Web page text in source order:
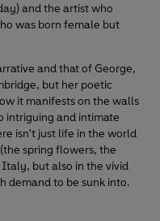
and the artist who
was born female but
and that of George,
but her poetic
it manifests on the walls
intriguing and intimate
isn't just life in the world
spring flowers, the
but also in the vivid
demand to be sunk into.